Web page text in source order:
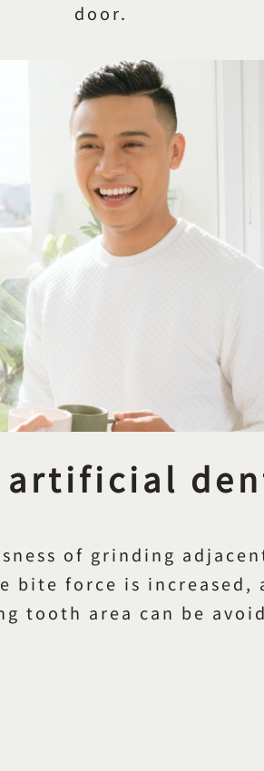
door.
artificial
of grinding
force is increased,
tooth area can be